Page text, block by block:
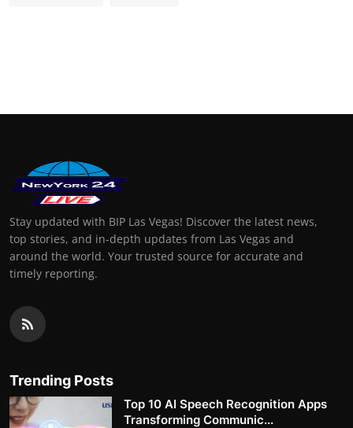
Stay updated with BIP Las Vegas! Discover the latest news,
top stories, and in-depth updates from Las Vegas and
around the world. Your trusted source for accurate and
timely reporting.
Trending Posts
Top 10 AI Speech Recognition Apps
Transforming Communic...